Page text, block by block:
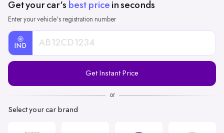
Get your car's best price in seconds
Enter your vehicle's registration number
IND
Registration
Get Instant Price
or
Select your car brand